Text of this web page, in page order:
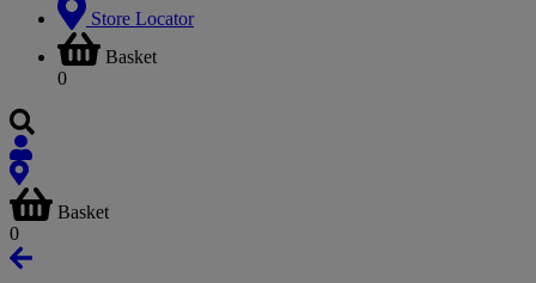
Store Locator
Basket
0
Basket
0